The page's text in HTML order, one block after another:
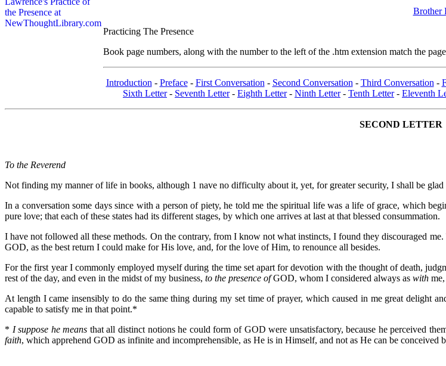
Brother
Practicing The Presence
Book page numbers, along with the number to the left of the .htm extension match the
Introduction - Preface- First Conversation - Second Conversation - Third Conversation -
Sixth Letter- Seventh Letter- Eighth Letter- Ninth Letter- Tenth Letter- Eleventh
SECOND LETTER
To the Reverend
Not finding my manner of life in books, although 1 nave no difficulty about it, yet, for greater security, I shall be
In a conversation some days since with a person of piety, he told me the spiritual life was a life of grace, which
pure love; that each of these states had its different stages, by which one arrives at last at that blessed consummation.
I have not followed all these methods. On the contrary, from I know not what instincts, I found they discouraged
GOD, as the best return I could make for His love, and, for the love of Him, to renounce all besides.
For the first year I commonly employed myself during the time set apart for devotion with the thought of death,
rest of the day, and even in the midst of my business, to the presence ofGOD, whom I considered always as with
At length I came insensibly to do the same thing during my set time of prayer, which caused in me great delight
capable to satisfy me in that point.*
* I suppose he means that all distinct notions he could form of GOD were unsatisfactory, because he perceived
faith, which apprehend GOD as infinite and incomprehensible, as He is in Himself, and not as He can be conceived